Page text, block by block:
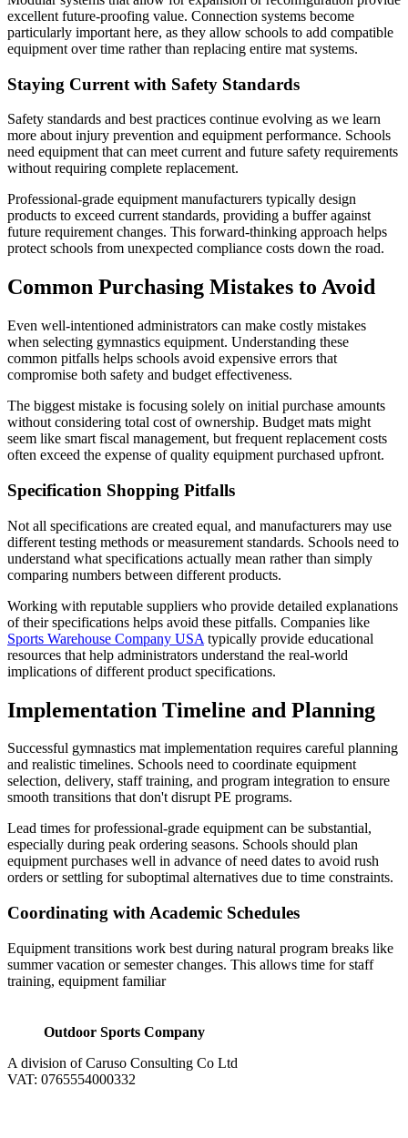
excellent future-proofing value. Connection systems become
particularly important here, as they allow schools to add compatible
equipment over time rather than replacing entire mat systems.
Staying Current with Safety Standards
Safety standards and best practices continue evolving as we learn
more about injury prevention and equipment performance. Schools
need equipment that can meet current and future safety requirements
without requiring complete replacement.
Professional-grade equipment manufacturers typically design
products to exceed current standards, providing a buffer against
future requirement changes. This forward-thinking approach helps
protect schools from unexpected compliance costs down the road.
Common Purchasing Mistakes to Avoid
Even well-intentioned administrators can make costly mistakes
when selecting gymnastics equipment. Understanding these
common pitfalls helps schools avoid expensive errors that
compromise both safety and budget effectiveness.
The biggest mistake is focusing solely on initial purchase amounts
without considering total cost of ownership. Budget mats might
seem like smart fiscal management, but frequent replacement costs
often exceed the expense of quality equipment purchased upfront.
Specification Shopping Pitfalls
Not all specifications are created equal, and manufacturers may use
different testing methods or measurement standards. Schools need to
understand what specifications actually mean rather than simply
comparing numbers between different products.
Working with reputable suppliers who provide detailed explanations
of their specifications helps avoid these pitfalls. Companies like
Sports Warehouse Company USA typically provide educational
resources that help administrators understand the real-world
implications of different product specifications.
Implementation Timeline and Planning
Successful gymnastics mat implementation requires careful planning
and realistic timelines. Schools need to coordinate equipment
selection, delivery, staff training, and program integration to ensure
smooth transitions that don't disrupt PE programs.
Lead times for professional-grade equipment can be substantial,
especially during peak ordering seasons. Schools should plan
equipment purchases well in advance of need dates to avoid rush
orders or settling for suboptimal alternatives due to time constraints.
Coordinating with Academic Schedules
Equipment transitions work best during natural program breaks like
summer vacation or semester changes. This allows time for staff
training, equipment familiar
Outdoor Sports Company
A division of Caruso Consulting Co Ltd
VAT: 0765554000332